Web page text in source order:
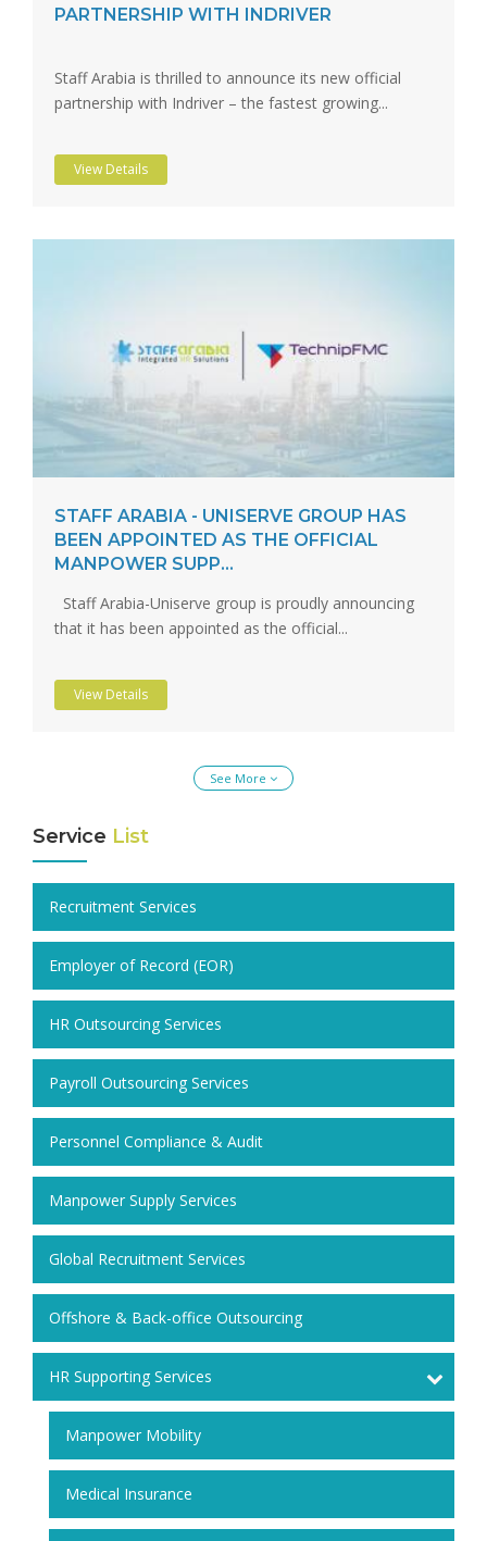
PARTNERSHIP WITH INDRIVER
Staff Arabia is thrilled to announce its new official
partnership with Indriver – the fastest growing...
View Details
STAFF ARABIA - UNISERVE GROUP HAS
BEEN APPOINTED AS THE OFFICIAL
MANPOWER SUPP...
Staff Arabia-Uniserve group is proudly announcing
that it has been appointed as the official...
View Details
See More
Service List
Recruitment Services
Employer of Record (EOR)
HR Outsourcing Services
Payroll Outsourcing Services
Personnel Compliance & Audit
Manpower Supply Services
Global Recruitment Services
Offshore & Back-office Outsourcing
HR Supporting Services
Manpower Mobility
Medical Insurance